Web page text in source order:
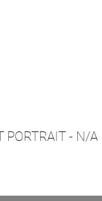
PORTRAIT - N/A